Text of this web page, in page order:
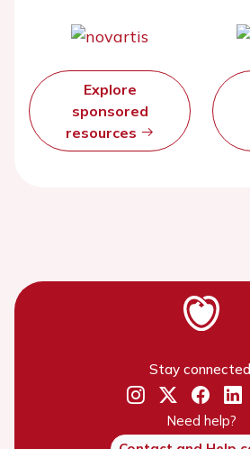
Explore
sponsored
resources
Stay
Need help?